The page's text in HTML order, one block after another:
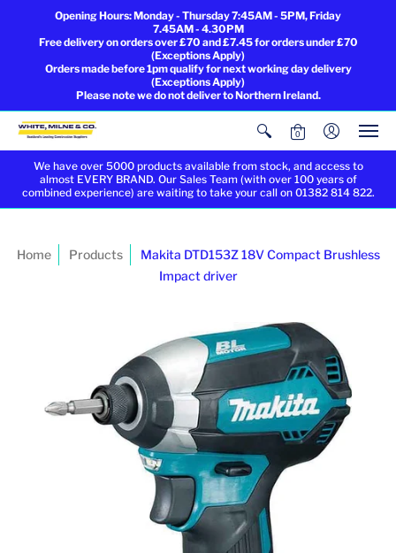
Opening Hours: Monday - Thursday 7:45AM - 5PM, Friday
7.45AM - 4.30PM
Free delivery on orders over £70 and £7.45 for orders under £70
(Exceptions Apply)
Orders made before 1pm qualify for next working day delivery
(Exceptions Apply)
Please note we do not deliver to Northern Ireland.
0
We have over 5000 products available from stock, and access to
almost EVERY BRAND. Our Sales Team (with over 100 years of
combined experience) are waiting to take your call on 01382 814 822.
Home Products
Makita DTD153Z 18V Compact Brushless
Impact driver